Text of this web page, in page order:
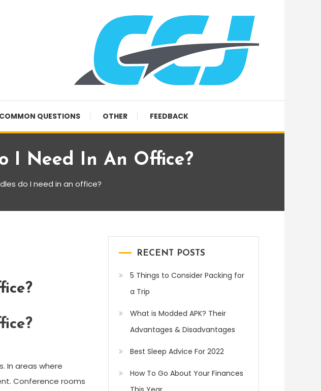
COMMON QUESTIONS OTHER FEEDBACK
I Need In An Office?
do I need in an office?
In areas where
Conference rooms
RECENT POSTS
5 Things to Consider Packing for
a Trip
What is Modded APK? Their
Advantages & Disadvantages
Best Sleep Advice For 2022
How To Go About Your Finances